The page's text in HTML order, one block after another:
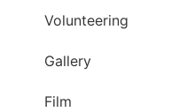
Volunteering
Gallery
Film